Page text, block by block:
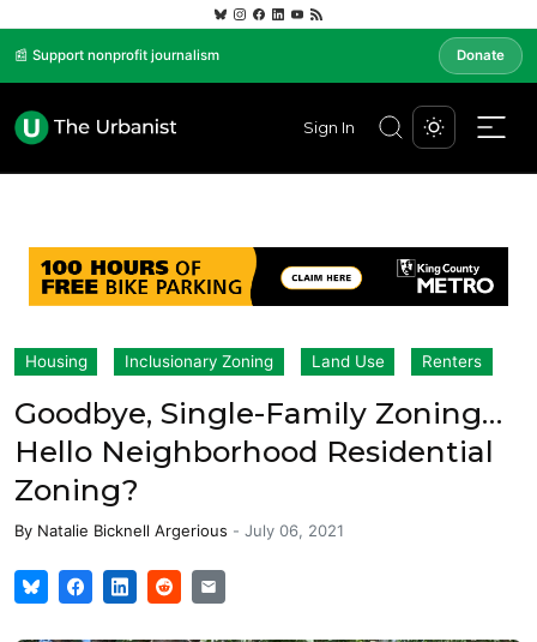
📰 Support nonprofit journalism Donate
Sign In
Housing Inclusionary Zoning Land Use Renters
Goodbye, Single-Family Zoning…
Hello Neighborhood Residential
Zoning?
By Natalie Bicknell Argerious - July 06, 2021